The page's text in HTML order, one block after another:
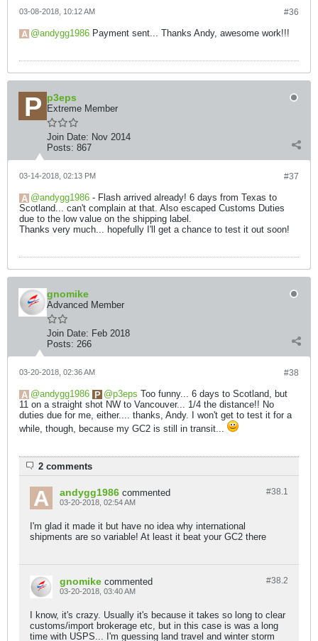
#36
03-08-2018, 10:12 AM
andygg1986 Payment sent... Thanks Andy, awesome work!!!
p3eps
Extreme Member
Join Date: Nov 2014
Posts: 867
#37
03-14-2018, 02:13 PM
andygg1986 - Flash arrived already! 6 days from Texas to
Scotland... can't complain at that. Also escaped Customs Duties
due to the low value on the shipping label.
Thanks very much... hopefully I'll get a chance to test it out soon!
gnomike
Advanced Member
Join Date: Feb 2018
Posts: 266
#38
03-20-2018, 02:36 AM
andygg1986 p3eps Too funny... 6 days to Scotland, but
11 on a straight shot NW to Vancouver... 1/4 the distance!! No
duties due for me, either.... thanks, Andy. I won't get to test it for a
while, though, because my GC2 is still in transit...
2 comments
#38.1
andygg1986 commented
03-20-2018, 02:54 AM
I'm glad it made it but have no idea why international
shipments are so variable! At least it beat your GC2 there
#38.2
gnomike commented
03-20-2018, 03:40 AM
I know, it's crazy. Usually it's because it takes so long to clear
customs/import brokerage etc, but in this case is was a long
time with USPS... I'm guessing land travel and winter storm